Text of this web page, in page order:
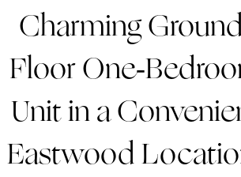
Charming
Floor One-
Unit in a
Eastwood